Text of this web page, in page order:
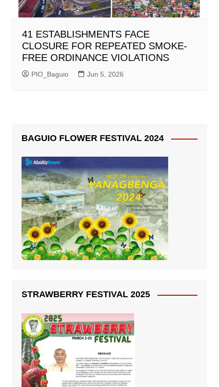
41 ESTABLISHMENTS FACE
CLOSURE FOR REPEATED SMOKE-
FREE ORDINANCE VIOLATIONS
PIO_Baguio Jun 5, 2026
BAGUIO FLOWER FESTIVAL 2024
STRAWBERRY FESTIVAL 2025